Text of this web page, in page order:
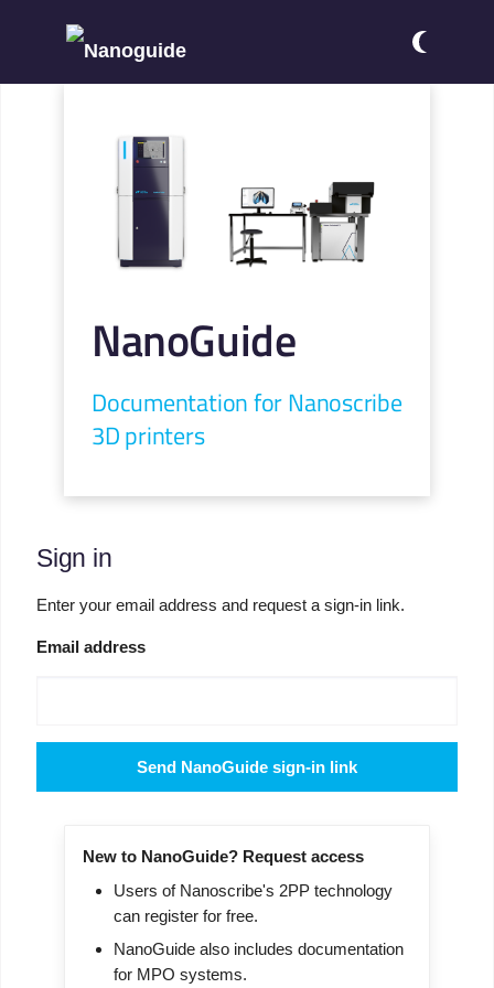
NanoGuide
Documentation for Nanoscribe
3D printers
Sign in
Enter your email address and request a sign-in link.
Email address
Send NanoGuide sign-in link
New to NanoGuide? Request access
Users of Nanoscribe's 2PP technology
can register for free.
NanoGuide also includes documentation
for MPO systems.